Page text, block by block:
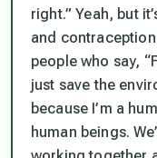
right.” Yeah, but
and
people who say,
just save the
because I’m a
human beings.